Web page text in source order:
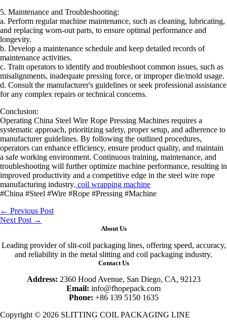
5. Maintenance and Troubleshooting:
a. Perform regular machine maintenance, such as cleaning, lubricating,
and replacing worn-out parts, to ensure optimal performance and
longevity.
b. Develop a maintenance schedule and keep detailed records of
maintenance activities.
c. Train operators to identify and troubleshoot common issues, such as
misalignments, inadequate pressing force, or improper die/mold usage.
d. Consult the manufacturer's guidelines or seek professional assistance
for any complex repairs or technical concerns.
Conclusion:
Operating China Steel Wire Rope Pressing Machines requires a
systematic approach, prioritizing safety, proper setup, and adherence to
manufacturer guidelines. By following the outlined procedures,
operators can enhance efficiency, ensure product quality, and maintain
a safe working environment. Continuous training, maintenance, and
troubleshooting will further optimize machine performance, resulting in
improved productivity and a competitive edge in the steel wire rope
manufacturing industry. coil wrapping machine
#China #Steel #Wire #Rope #Pressing #Machine
← Previous Post
Next Post →
About Us
Leading provider of slit-coil packaging lines, offering speed, accuracy,
and reliability in the metal slitting and coil packaging industry.
Contact Us
Address: 2360 Hood Avenue, San Diego, CA, 92123
Email: info@fhopepack.com
Phone: +86 139 5150 1635
Copyright © 2026 SLITTING COIL PACKAGING LINE